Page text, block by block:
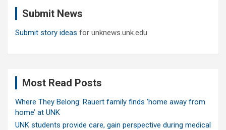
Submit News
Submit story ideas for unknews.unk.edu
Most Read Posts
Where They Belong: Rauert family finds ‘home away from
home’ at UNK
UNK students provide care, gain perspective during medical